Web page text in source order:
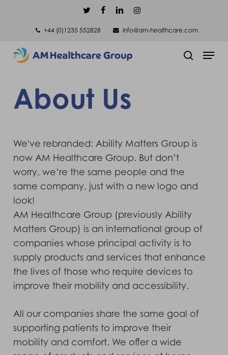
content
twitterfacebooklinkedininstagram
+44 (0)1235 552828
info@am-healthcare.com
Menu
About Us
We've rebranded: Ability Matters Group is
now AM Healthcare Group. But don’t
worry, we’re the same people and the
same company, just with a new logo and
look!
AM Healthcare Group (previously Ability
Matters Group) is an international group of
companies whose principal activity is to
supply products and services that enhance
the lives of those who require devices to
improve their mobility and accessibility.
All our companies share the same goal of
supporting patients to improve their
mobility and comfort. We offer a wide